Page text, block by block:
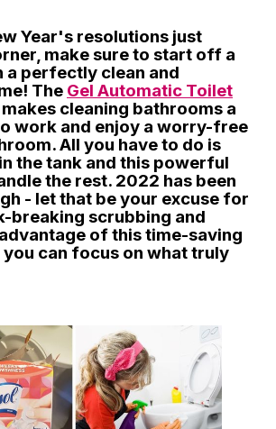
Year's resolutions just
make sure to start off a
a perfectly clean and
The Gel Automatic Toilet
makes cleaning bathrooms a
work and enjoy a worry-free
All you have to do is
the tank and this powerful
the rest. 2022 has been
- let that be your excuse for
breaking scrubbing and
of this time-saving
can focus on what truly